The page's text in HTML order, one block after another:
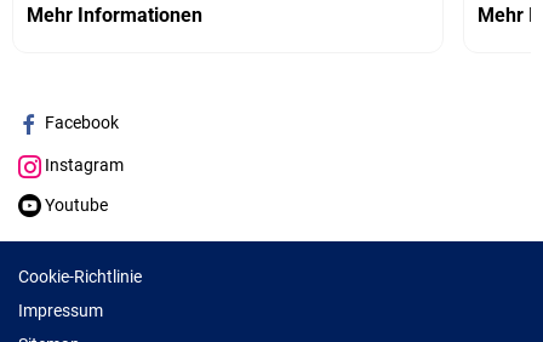
Mehr Informationen Mehr
Facebook
Instagram
Youtube
Cookie-Richtlinie
Impressum